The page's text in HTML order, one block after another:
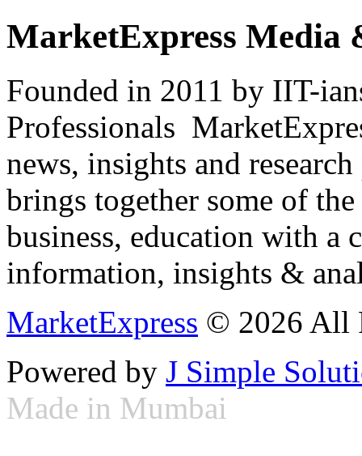
MarketExpress Media
Founded in 2011 by IIT-
Professionals
news, insights and
brings together some of
business, education with
information, insights &
MarketExpress © 2026 All
Powered by J Simple
Made in Mumbai